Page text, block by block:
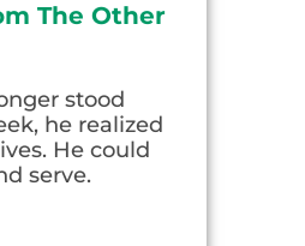
The Other
stood
he realized
He could
serve.